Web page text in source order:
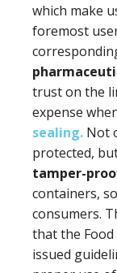
which make
foremost
trust on the
expense
sealing. Not
protected,
tamper-
containers,
consumers.
that the Food
issued